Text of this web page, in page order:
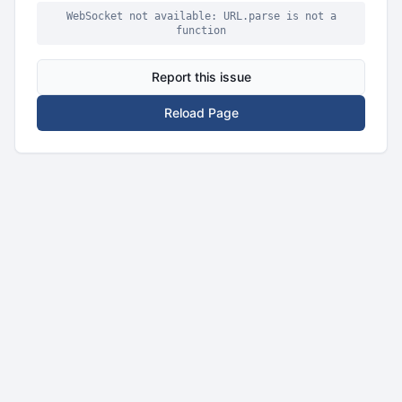
WebSocket not available: URL.parse is not a
function
Report this issue
Reload Page